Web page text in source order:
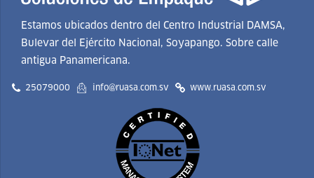
Estamos ubicados dentro del Centro Industrial DAMSA,
Bulevar del Ejército Nacional, Soyapango. Sobre calle
antigua Panamericana.
25079000 info@ruasa.com.sv www.ruasa.com.sv